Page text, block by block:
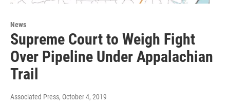
News
Supreme Court to Weigh Fight
Over Pipeline Under Appalachian
Trail
Associated Press, October 4, 2019